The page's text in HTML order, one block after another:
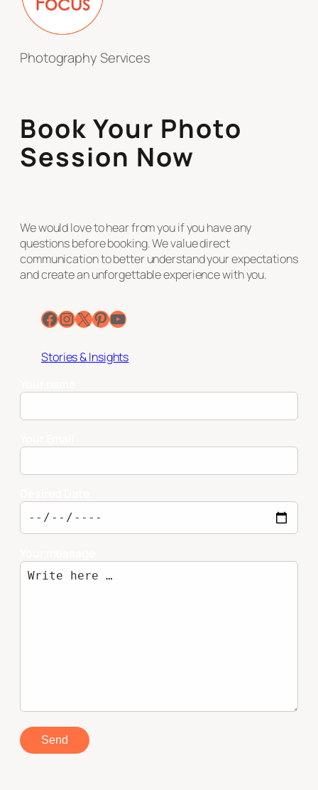
Photography Services
Book Your Photo
Session Now
We would love to hear from you if you have any
questions before booking. We value direct
communication to better understand your expectations
and create an unforgettable experience with you.
Facebook InstagramX Pinterest YouTube
Stories & Insights